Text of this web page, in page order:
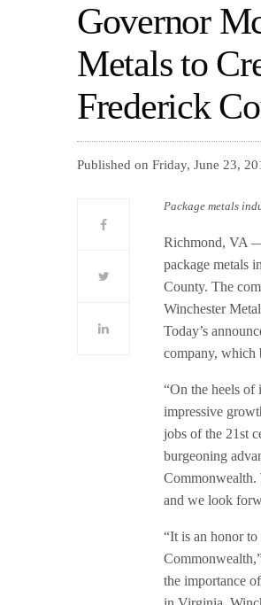
Governor
Metals to
Frederick
Published on Friday, June 23,
Package metals
Richmond, VA
package metals
County. The
Winchester
Today’s
company, which
“On the heels of
impressive
jobs of the 21st
burgeoning
Commonwealth.
and we look
“It is an honor
the importance